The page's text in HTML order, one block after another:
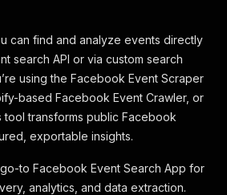
can find and analyze events directly
search API or via custom search
using the Facebook Event Scraper
based Facebook Event Crawler, or
tool transforms public Facebook
exportable insights.
to Facebook Event Search App for
analytics, and data extraction.